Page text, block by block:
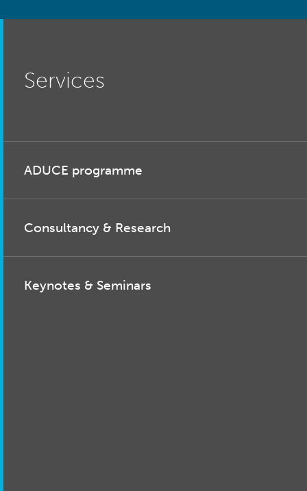
Services
ADUCE programme
Consultancy & Research
Keynotes & Seminars